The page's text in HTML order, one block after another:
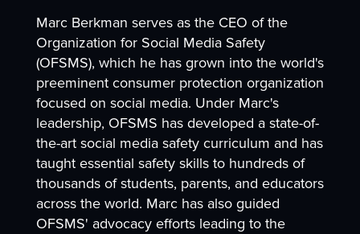
Marc Berkman serves as the CEO of the
Organization for Social Media Safety
(OFSMS), which he has grown into the world's
preeminent consumer protection organization
focused on social media. Under Marc's
leadership, OFSMS has developed a state-of-
the-art social media safety curriculum and has
taught essential safety skills to hundreds of
thousands of students, parents, and educators
across the world. Marc has also guided
OFSMS' advocacy efforts leading to the